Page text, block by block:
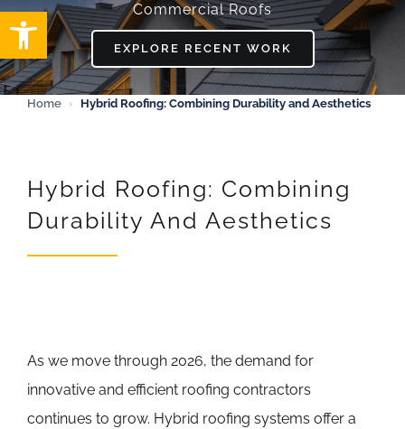
Open toolbar
ABOUT
SERVICES
WORK
REVIEWS
Commercial Roofs
EXPLORE RECENT WORK
Home › Hybrid Roofing: Combining Durability and Aesthetics
Hybrid Roofing: Combining
Durability And Aesthetics
As we move through 2026, the demand for
innovative and efficient roofing contractors
continues to grow. Hybrid roofing systems offer a